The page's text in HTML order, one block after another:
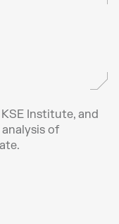
Institute, and
of